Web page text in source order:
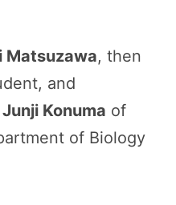
Matsuzawa, then
and
Konuma of
of Biology